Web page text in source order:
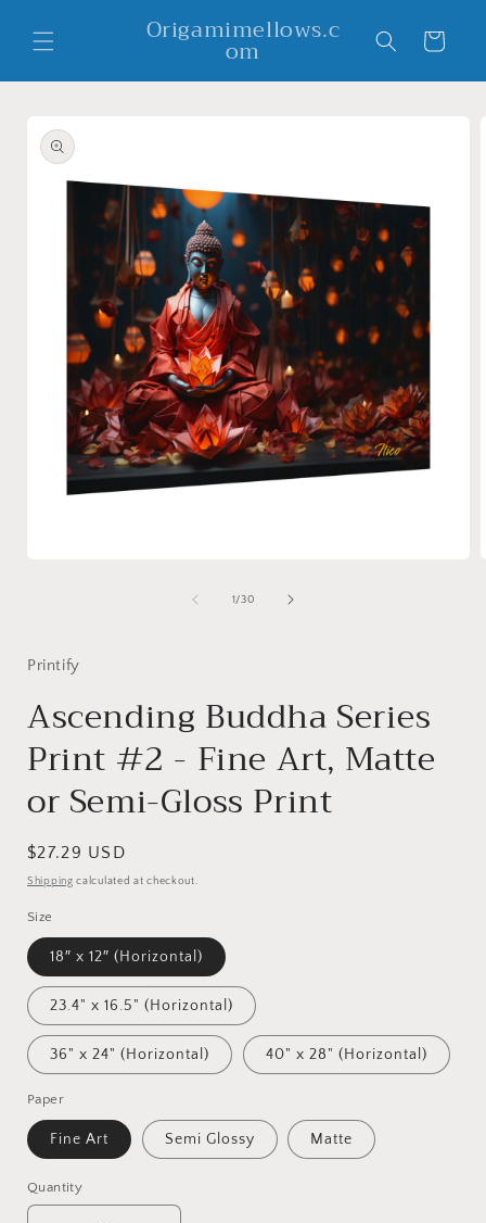
content
Origamimellows.c
om Cart
product
information
1/of
30
Printify
Ascending Buddha Series
Print #2 - Fine Art, Matte
or Semi-Gloss Print
Regular
price
$27.29 USD
Shipping calculated at checkout.
Size
18″ x 12″ (Horizontal)
23.4" x 16.5" (Horizontal)
36" x 24" (Horizontal) 40" x 28" (Horizontal)
Paper
Fine Art Semi Glossy Matte
Quantity